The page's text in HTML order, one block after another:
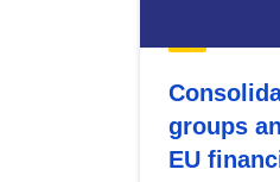
groups
EU